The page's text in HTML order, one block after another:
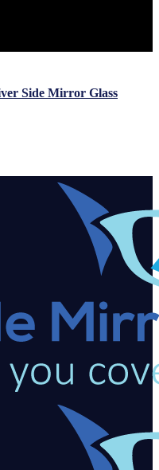
Side Mirror Glass